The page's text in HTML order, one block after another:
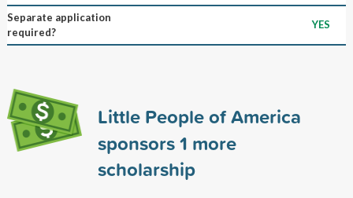
Separate application
required?
YES
Little People of America
sponsors1 more
scholarship